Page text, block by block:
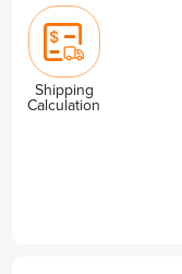
Shipping
Calculation